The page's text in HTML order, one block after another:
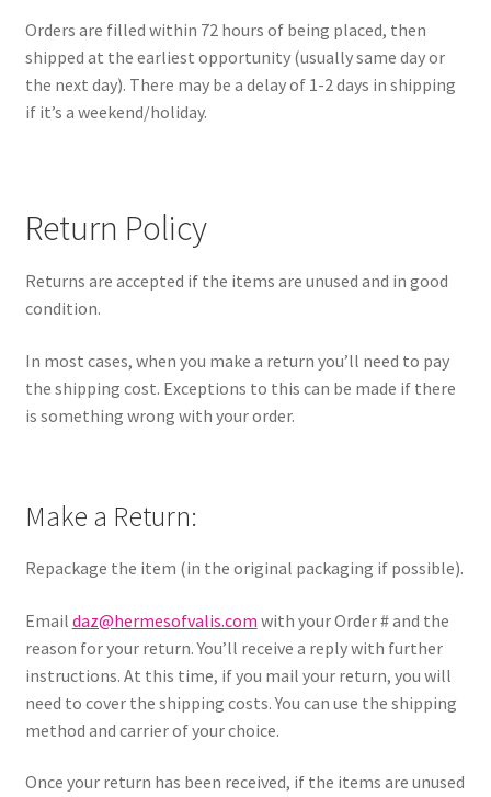
Orders are filled within 72 hours of being placed, then
shipped at the earliest opportunity (usually same day or
the next day). There may be a delay of 1-2 days in shipping
if it’s a weekend/holiday.
Return Policy
Returns are accepted if the items are unused and in good
condition.
In most cases, when you make a return you’ll need to pay
the shipping cost. Exceptions to this can be made if there
is something wrong with your order.
Make a Return:
Repackage the item (in the original packaging if possible).
Email daz@hermesofvalis.com with your Order # and the
reason for your return. You’ll receive a reply with further
instructions. At this time, if you mail your return, you will
need to cover the shipping costs. You can use the shipping
method and carrier of your choice.
Once your return has been received, if the items are unused